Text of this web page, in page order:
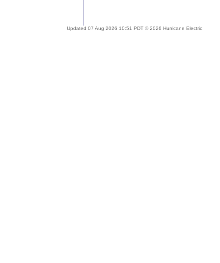
Updated 07 Aug 2026 10:51 PDT © 2026 Hurricane Electric